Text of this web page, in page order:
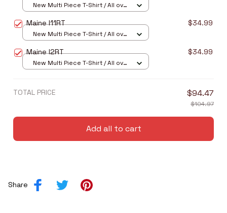
New Multi Piece T-Shirt / All over
Maine I11RT $34.99
New Multi Piece T-Shirt / All over
Maine I2RT $34.99
New Multi Piece T-Shirt / All over
TOTAL PRICE $94.47
$104.97
Add all to cart
Share